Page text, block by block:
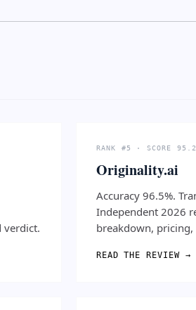
verdict.
RANK #5 · SCORE 95.2
Originality.ai
Accuracy 96.5%.
Independent 2026
breakdown,
READ THE REVIEW →